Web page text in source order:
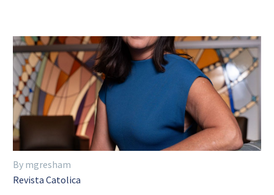
By mgresham
Revista Catolica